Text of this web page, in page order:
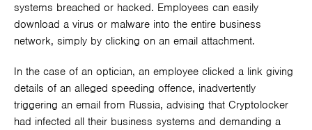
systems breached or hacked. Employees can easily
download a virus or malware into the entire business
network, simply by clicking on an email attachment.
In the case of an optician, an employee clicked a link giving
details of an alleged speeding offence, inadvertently
triggering an email from Russia, advising that Cryptolocker
had infected all their business systems and demanding a